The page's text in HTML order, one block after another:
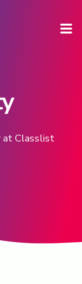
at Classlist